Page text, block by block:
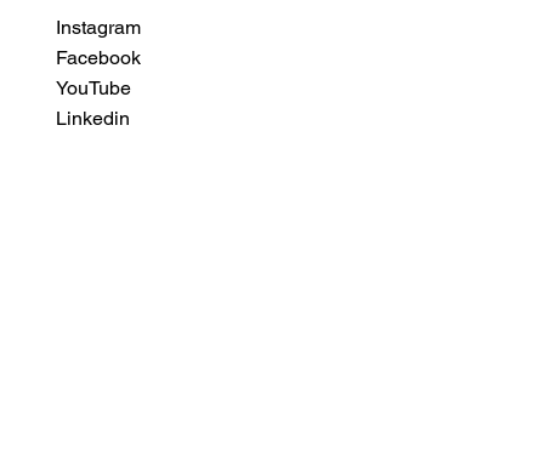
Instagram
Facebook
YouTube
Linkedin